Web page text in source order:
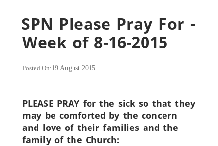
SPN Please Pray For -
Week of 8-16-2015
Posted On:19 August 2015
PLEASE PRAY for the sick so that they
may be comforted by the concern
and love of their families and the
family of the Church: